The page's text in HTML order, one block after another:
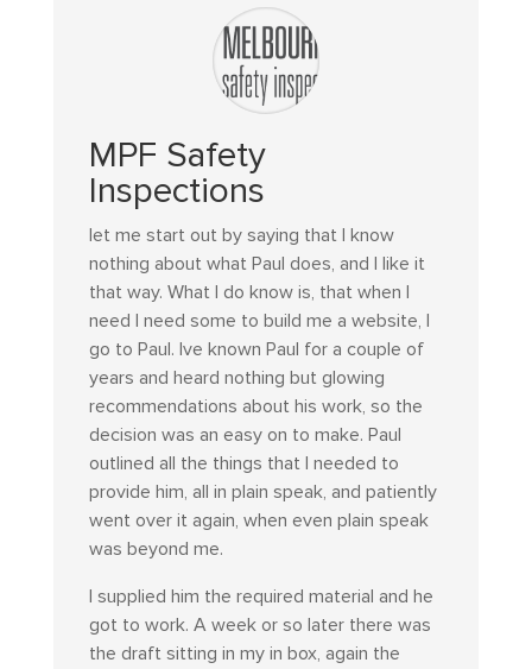
MPF Safety
Inspections
let me start out by saying that I know
nothing about what Paul does, and I like it
that way. What I do know is, that when I
need I need some to build me a website, I
go to Paul. Ive known Paul for a couple of
years and heard nothing but glowing
recommendations about his work, so the
decision was an easy on to make. Paul
outlined all the things that I needed to
provide him, all in plain speak, and patiently
went over it again, when even plain speak
was beyond me.
I supplied him the required material and he
got to work. A week or so later there was
the draft sitting in my in box, again the